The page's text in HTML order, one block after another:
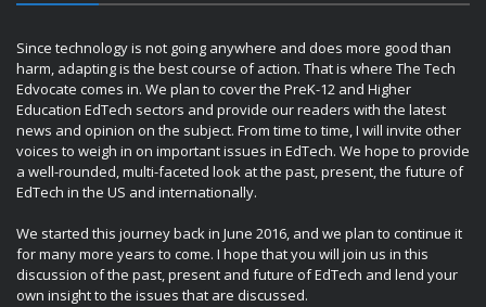
Since technology is not going anywhere and does more good than
harm, adapting is the best course of action. That is where The Tech
Edvocate comes in. We plan to cover the PreK-12 and Higher
Education EdTech sectors and provide our readers with the latest
news and opinion on the subject. From time to time, I will invite other
voices to weigh in on important issues in EdTech. We hope to provide
a well-rounded, multi-faceted look at the past, present, the future of
EdTech in the US and internationally.
We started this journey back in June 2016, and we plan to continue it
for many more years to come. I hope that you will join us in this
discussion of the past, present and future of EdTech and lend your
own insight to the issues that are discussed.